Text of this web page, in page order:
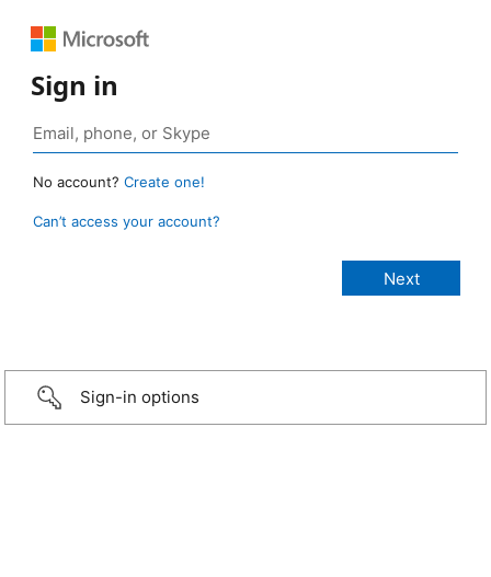
Sign in
No account? Create one!
Can’t access your account?
Sign-in options